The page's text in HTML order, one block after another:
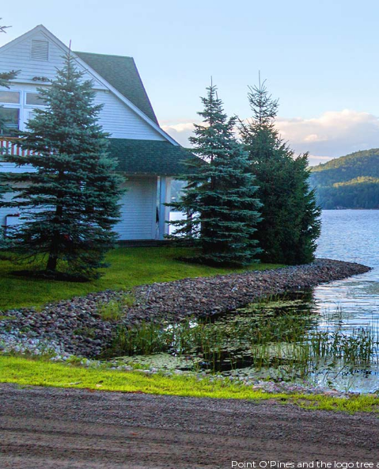
Point O'Pines and the logo tree